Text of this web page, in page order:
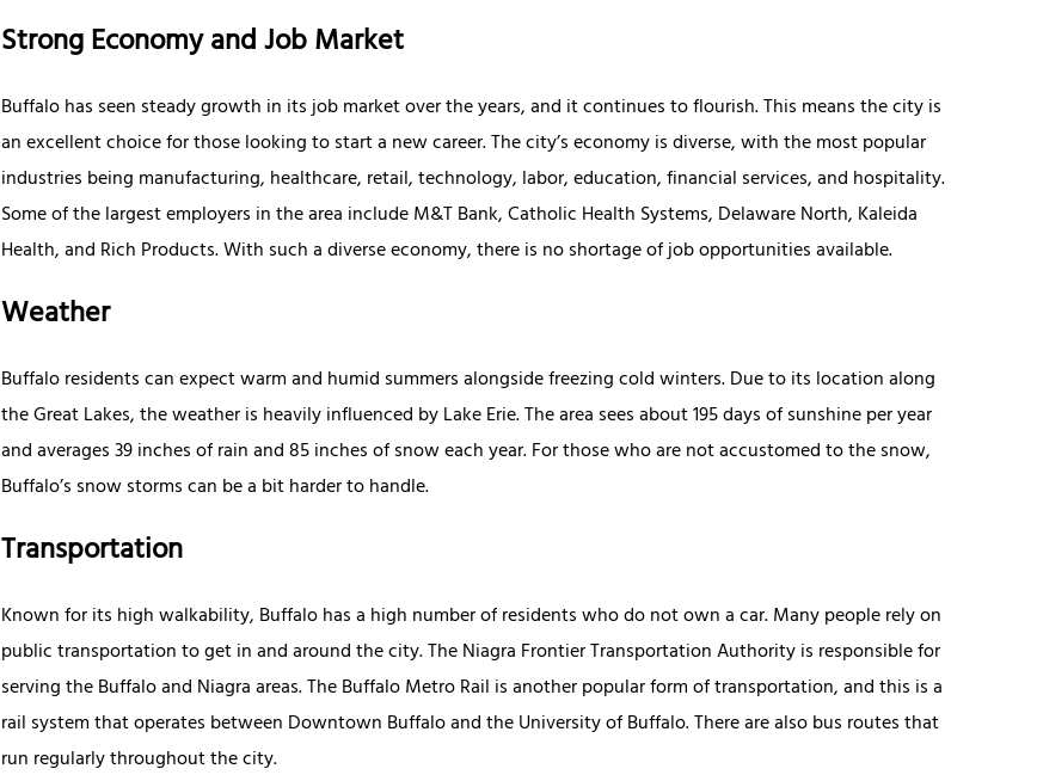
Strong Economy and Job Market
Buffalo has seen steady growth in its job market over the years, and it continues to flourish. This means the city is
an excellent choice for those looking to start a new career. The city’s economy is diverse, with the most popular
industries being manufacturing, healthcare, retail, technology, labor, education, financial services, and hospitality.
Some of the largest employers in the area include M&T Bank, Catholic Health Systems, Delaware North, Kaleida
Health, and Rich Products. With such a diverse economy, there is no shortage of job opportunities available.
Weather
Buffalo residents can expect warm and humid summers alongside freezing cold winters. Due to its location along
the Great Lakes, the weather is heavily influenced by Lake Erie. The area sees about 195 days of sunshine per year
and averages 39 inches of rain and 85 inches of snow each year. For those who are not accustomed to the snow,
Buffalo’s snow storms can be a bit harder to handle.
Transportation
Known for its high walkability, Buffalo has a high number of residents who do not own a car. Many people rely on
public transportation to get in and around the city. The Niagra Frontier Transportation Authority is responsible for
serving the Buffalo and Niagra areas. The Buffalo Metro Rail is another popular form of transportation, and this is a
rail system that operates between Downtown Buffalo and the University of Buffalo. There are also bus routes that
run regularly throughout the city.